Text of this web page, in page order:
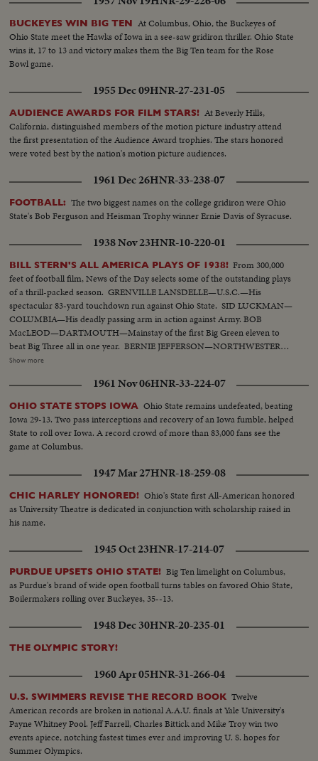
BUCKEYES WIN BIG TEN At Columbus, Ohio, the Buckeyes of
Ohio State meet the Hawks of Iowa in a see-saw gridiron thriller. Ohio State
wins it, 17 to 13 and victory makes them the Big Ten team for the Rose
Bowl game.
1955 Dec 09HNR-27-231-05
AUDIENCE AWARDS FOR FILM STARS! At Beverly Hills,
California, distinguished members of the motion picture industry attend
the first presentation of the Audience Award trophies. The stars honored
were voted best by the nation's motion picture audiences.
1961 Dec 26HNR-33-238-07
FOOTBALL: The two biggest names on the college gridiron were Ohio
State's Bob Ferguson and Heisman Trophy winner Ernie Davis of Syracuse.
1938 Nov 23HNR-10-220-01
BILL STERN'S ALL AMERICA PLAYS OF 1938! From 300,000
feet of football film, News of the Day selects some of the outstanding plays
of a thrill-packed season. GRENVILLE LANSDELLE—U.S.C.—His
spectacular 83-yard touchdown run against Ohio State. SID LUCKMAN—
COLUMBIA—His deadly passing arm in action against Army. BOB
MacLEOD—DARTMOUTH—Mainstay of the first Big Green eleven to
beat Big Three all in one year. BERNIE JEFFERSON—NORTHWESTERN
—90 yards to a touchdown against Wisconsin. MARSHALL GOLDBERG—
Panthers famous. DAVEY O'BRIEN—T.C.U.—The sensational 20-year-old
quarterback running against Rice. KI ALDRICH—T.C.U.—The South's
greatest defensive center blocking like a demon. LARRY BUHLER—
MINNESOTA—Victim of Jack Dodd's much-discussed stolen ball play with
Nebraska. BOB JOHNSON—MINNESOTA—Intercepting Washington's
pass and dashing 85 yards to the end zone. BAB SAGGAU—NOTRE
DAME—The Irish back's uncanny heaving to Earl Brown in a game replete
with thrills. HOWARD WEISS—WISCONSIN—Staging an amazing
broken-field dash through the entire Northwestern team.
Show more
1961 Nov 06HNR-33-224-07
OHIO STATE STOPS IOWA Ohio State remains undefeated, beating
Iowa 29-13. Two pass interceptions and recovery of an Iowa fumble, helped
State to roll over Iowa. A record crowd of more than 83,000 fans see the
game at Columbus.
1947 Mar 27HNR-18-259-08
CHIC HARLEY HONORED! Ohio's State first All-American honored
as University Theatre is dedicated in conjunction with scholarship raised in
his name.
1945 Oct 23HNR-17-214-07
PURDUE UPSETS OHIO STATE! Big Ten limelight on Columbus,
as Purdue's brand of wide open football turns tables on favored Ohio State,
Boilermakers rolling over Buckeyes, 35--13.
1948 Dec 30HNR-20-235-01
THE OLYMPIC STORY!
1960 Apr 05HNR-31-266-04
U.S. SWIMMERS REVISE THE RECORD BOOK Twelve
American records are broken in national A.A.U. finals at Yale University's
Payne Whitney Pool. Jeff Farrell, Charles Bittick and Mike Troy win two
events apiece, notching fastest times ever and improving U. S. hopes for
Summer Olympics.